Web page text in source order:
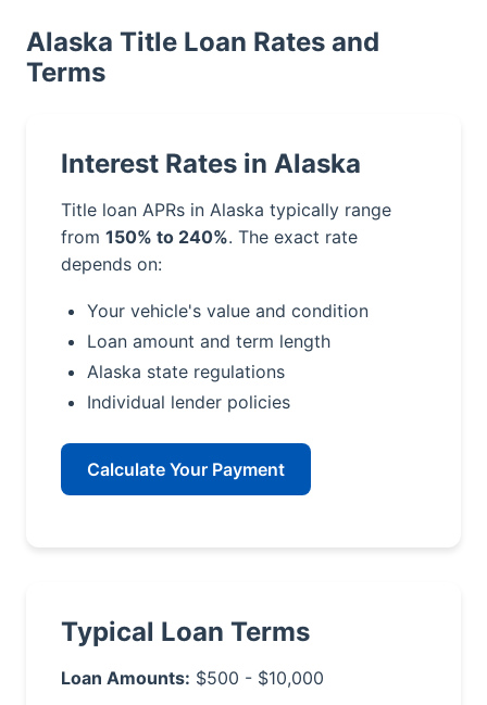
Alaska Title Loan Rates and
Terms
Interest Rates in Alaska
Title loan APRs in Alaska typically range
from 150% to 240%. The exact rate
depends on:
Your vehicle's value and condition
Loan amount and term length
Alaska state regulations
Individual lender policies
Calculate Your Payment
Typical Loan Terms
Loan Amounts: $500 - $10,000